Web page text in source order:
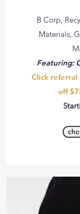
B Corp,
Materials,
Featuring:
Click
off